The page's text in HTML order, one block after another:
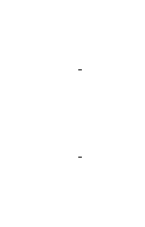
-
-